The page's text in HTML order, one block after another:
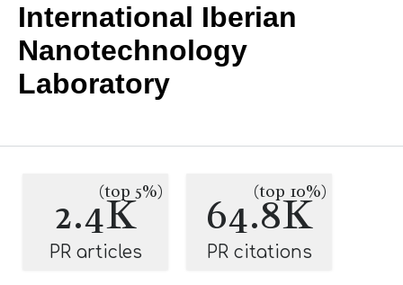
International Iberian
Nanotechnology
Laboratory
2.4K
(top 5%)
PR articles
64.8K
(top 10%)
PR citations